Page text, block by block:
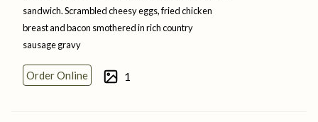
sandwich. Scrambled cheesy eggs, fried chicken
breast and bacon smothered in rich country
sausagegravy
Order Online 1